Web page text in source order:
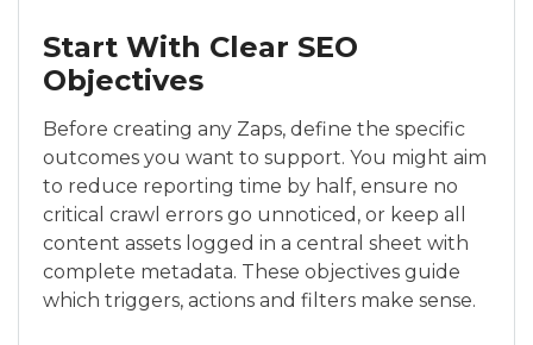
Start With Clear SEO
Objectives
Before creating any Zaps, define the specific
outcomes you want to support. You might aim
to reduce reporting time by half, ensure no
critical crawl errors go unnoticed, or keep all
content assets logged in a central sheet with
complete metadata. These objectives guide
which triggers, actions and filters make sense.